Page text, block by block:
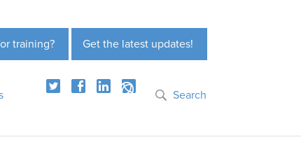
Get the latest updates!
training?
Search